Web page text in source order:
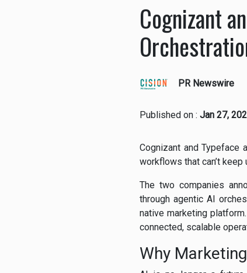
Cognizant
PR Newswire
Published on : Jan 27,
Cognizant and Typeface
workflows that can’t
The two companies
through agentic AI
native marketing
connected, scalable
Why